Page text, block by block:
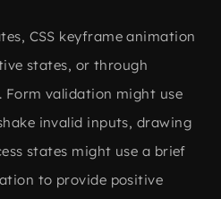
CSS keyframe animation
states, or through
Form validation might use
invalid inputs, drawing
states might use a brief
to provide positive